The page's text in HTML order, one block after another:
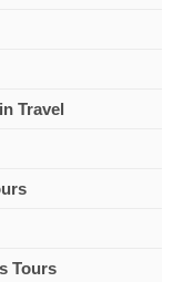
Travel
Tours